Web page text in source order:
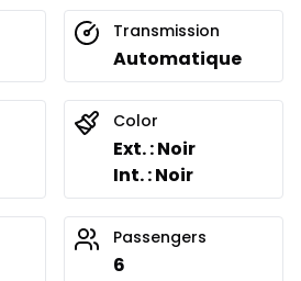
Transmission
Automatique
Color
Ext. : Noir
Int. : Noir
Passengers
6